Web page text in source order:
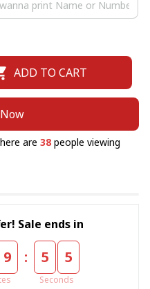
ADD TO CART
are 38 people viewing
Sale ends in
9 : 5 5
Seconds